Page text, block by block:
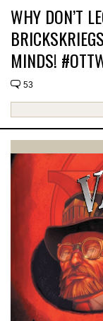
WHY DON’T
MINDS!
53